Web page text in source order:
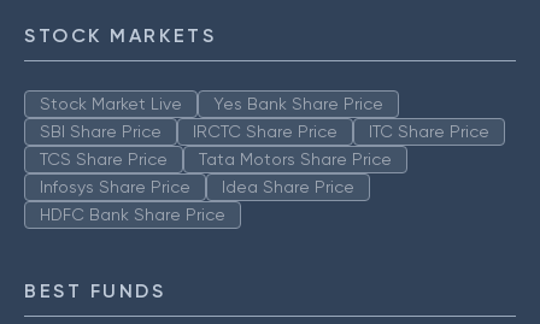
STOCK MARKETS
Stock Market Live
Yes Bank Share Price
SBI Share Price
IRCTC Share Price
ITC Share Price
TCS Share Price
Tata Motors Share Price
Infosys Share Price
Idea Share Price
HDFC Bank Share Price
BEST FUNDS